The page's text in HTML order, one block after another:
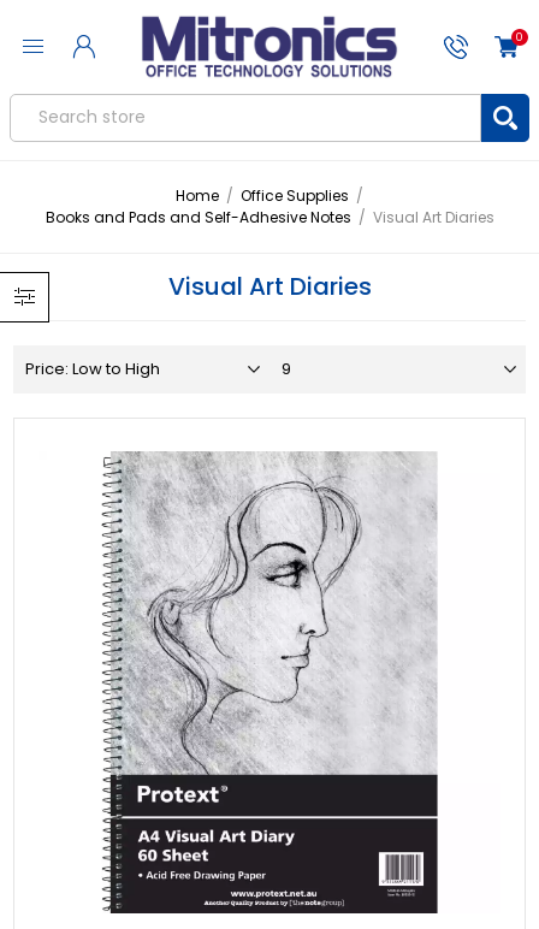
0
Home / Office Supplies /
Books and Pads and Self-Adhesive Notes / Visual Art Diaries
Visual Art Diaries